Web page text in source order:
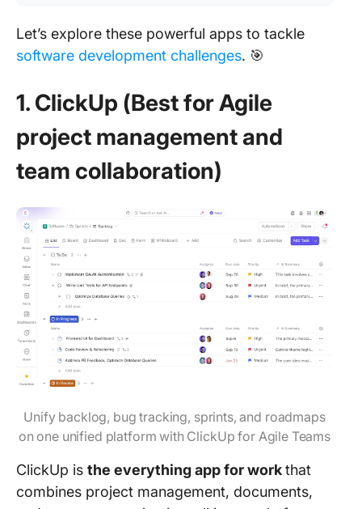
Let’s explore these powerful apps to tackle
software development challenges. 🎯
1. ClickUp (Best for Agile
project management and
team collaboration)
Unify backlog, bug tracking, sprints, and roadmaps
on one unified platform with ClickUp for Agile Teams
ClickUp is the everything app for workthat
combines project management, documents,